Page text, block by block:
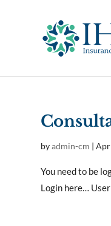
byadmin-cm |Apr
You need to be
Login here…